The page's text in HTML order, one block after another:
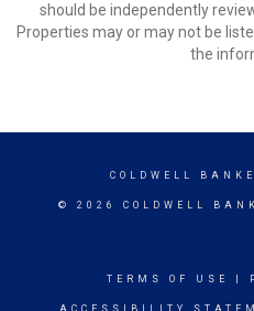
should be independently
Properties may or may not be
the
COLDWELL
© 2026 COLDWELL
TERMS OF USE
ACCESSIBILITY